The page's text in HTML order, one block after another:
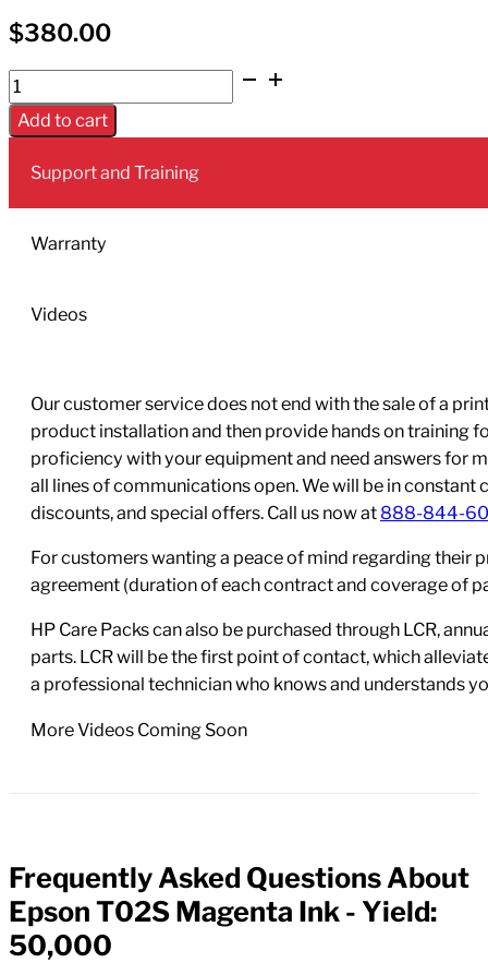
$380.00
Epson
T02S
Magenta
Yield:
50,000
Add to cart
Support and Training
Warranty
Videos
Our customer service does not end with the sale of a
product installation and then provide hands on training
proficiency with your equipment and need answers for
all lines of communications open. We will be in
discounts, and special offers. Call us now at 888-844-
For customers wanting a peace of mind regarding their
agreement (duration of each contract and coverage of
HP Care Packs can also be purchased through LCR,
parts. LCR will be the first point of contact, which
a professional technician who knows and understands
More Videos Coming Soon
FAQs
Frequently Asked Questions About
Epson T02S Magenta Ink - Yield:
50,000